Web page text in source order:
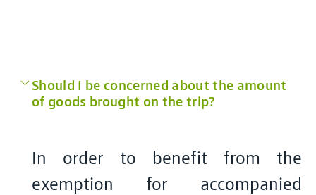
Should I be concerned about the amount
of goods brought on the trip?
In order to benefit from the
exemption for accompanied